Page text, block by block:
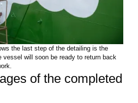
the last step of the detailing is the
vessel will soon be ready to return back
of the completed